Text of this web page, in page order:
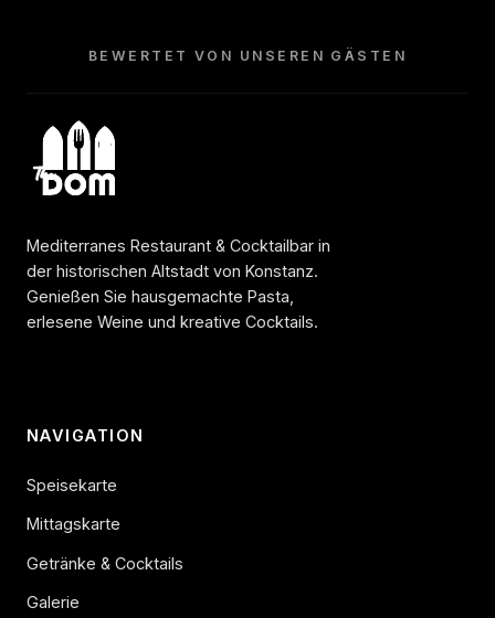
BEWERTET VON UNSEREN GÄSTEN
Mediterranes Restaurant & Cocktailbar in
der historischen Altstadt von Konstanz.
Genießen Sie hausgemachte Pasta,
erlesene Weine und kreative Cocktails.
NAVIGATION
Speisekarte
Mittagskarte
Getränke & Cocktails
Galerie